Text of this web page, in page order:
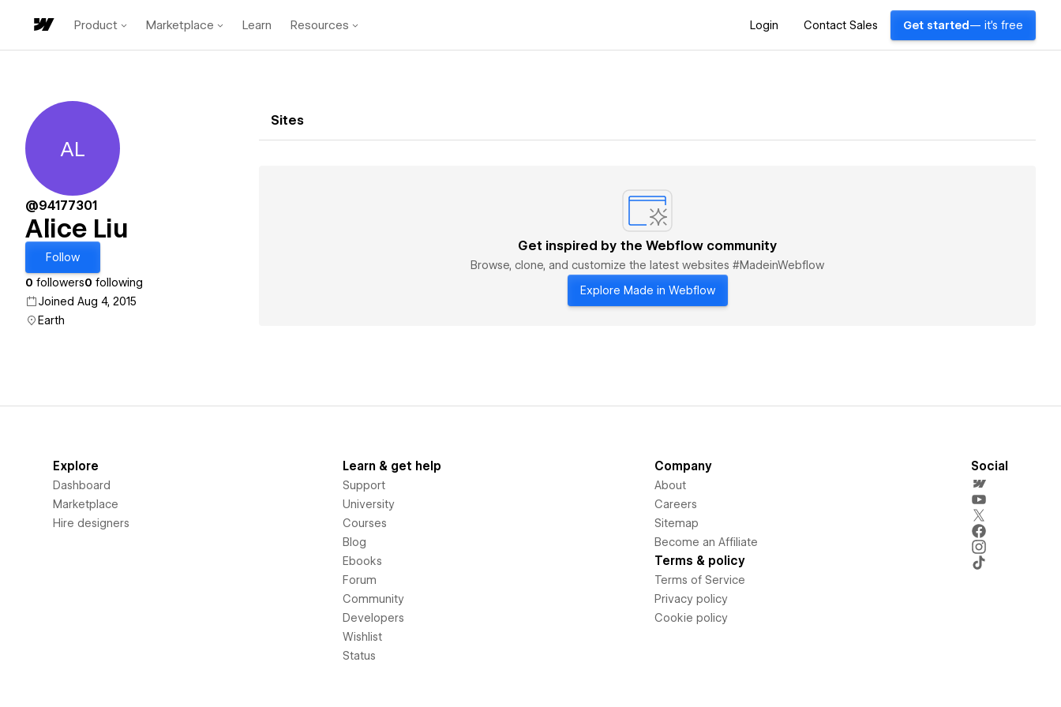
Product Marketplace Learn Resources Login Contact Sales Get started — it's free
Alice Liu
AL
@94177301
Alice Liu
Follow
0 followers0 following
Joined Aug 4, 2015
Earth
Sites
Get inspired by the Webflow community
Browse, clone, and customize the latest websites #MadeinWebflow
Explore Made in Webflow
Explore
Dashboard
Marketplace
Hire designers
Learn & get help
Support
University
Courses
Blog
Ebooks
Forum
Community
Developers
Wishlist
Status
Company
About
Careers
Sitemap
Become an Affiliate
Terms & policy
Terms of Service
Privacy policy
Cookie policy
Social